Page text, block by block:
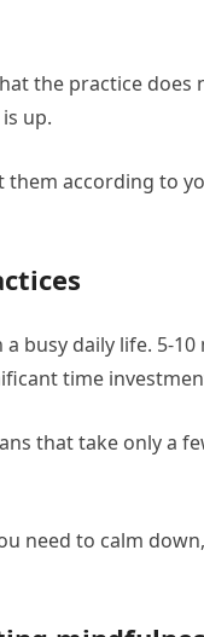
the practice does
up.
according to
busy daily life. 5-
time
that take only a
need to calm